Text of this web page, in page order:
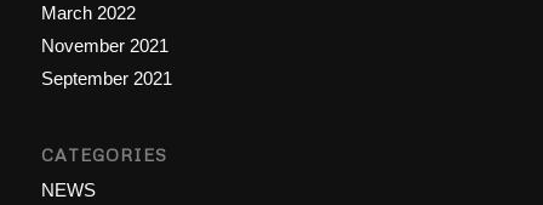
March 2022
November 2021
September 2021
CATEGORIES
NEWS